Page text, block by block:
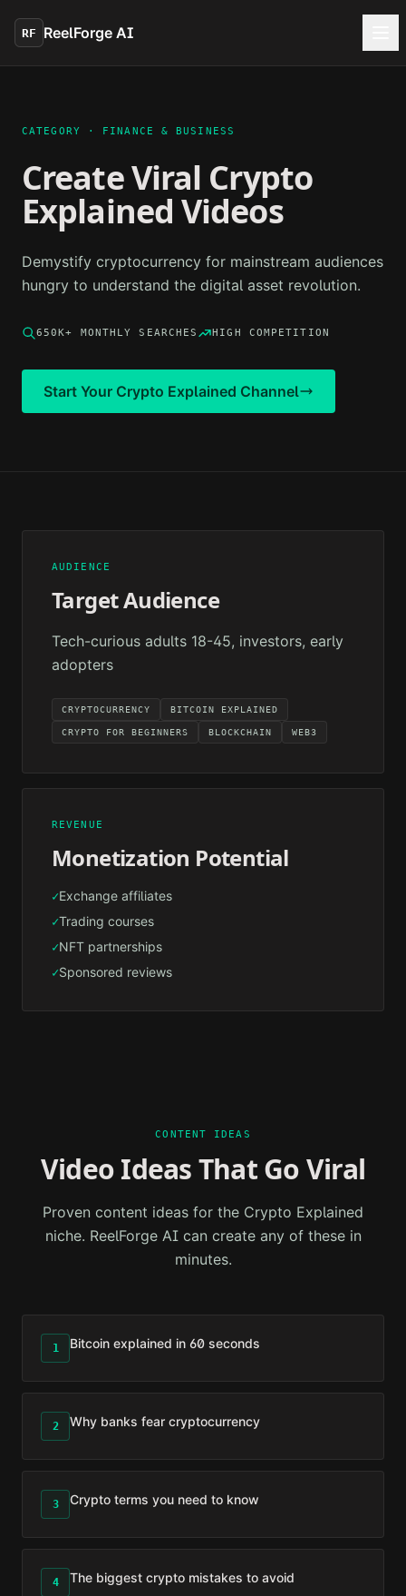
RF ReelForge AI
CATEGORY · FINANCE & BUSINESS
Create Viral Crypto
Explained Videos
Demystify cryptocurrency for mainstream audiences
hungry to understand the digital asset revolution.
650K+ MONTHLY SEARCHES HIGH COMPETITION
Start Your Crypto Explained Channel
AUDIENCE
Target Audience
Tech-curious adults 18-45, investors, early
adopters
CRYPTOCURRENCY BITCOIN EXPLAINED
CRYPTO FOR BEGINNERS BLOCKCHAIN WEB3
REVENUE
Monetization Potential
✓Exchange affiliates
✓Trading courses
✓NFT partnerships
✓Sponsored reviews
CONTENT IDEAS
Video Ideas That Go Viral
Proven content ideas for the Crypto Explained
niche. ReelForge AI can create any of these in
minutes.
1 Bitcoin explained in 60 seconds
2 Why banks fear cryptocurrency
3 Crypto terms you need to know
4 The biggest crypto mistakes to avoid